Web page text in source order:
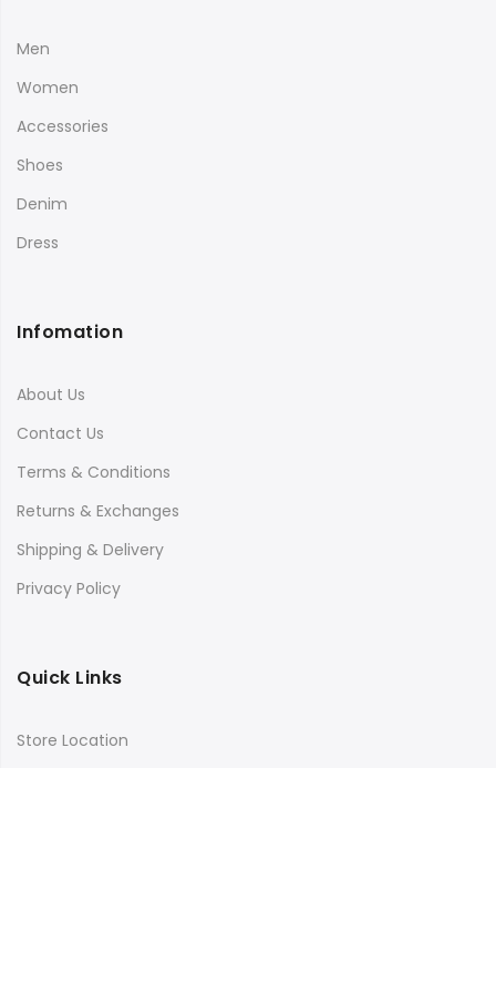
Men
Women
Accessories
Shoes
Denim
Dress
Infomation
About Us
Contact Us
Terms & Conditions
Returns & Exchanges
Shipping & Delivery
Privacy Policy
Quick Links
Store Location